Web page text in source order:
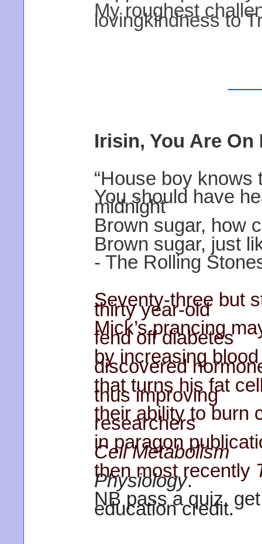
My roughest
lovingkindness to
Irisin, You Are On
“House boy knows
You should have
midnight
Brown sugar, how
Brown sugar, just
- The Rolling
Seventy-three but
thirty year-old
Mick’s prancing
fend off diabetes
by increasing
discovered
that turns his fat
thus improving
their ability to burn
researchers
in paragon
Cell Metabolism
then most recently
Physiology.
NB pass a quiz,
education credit.